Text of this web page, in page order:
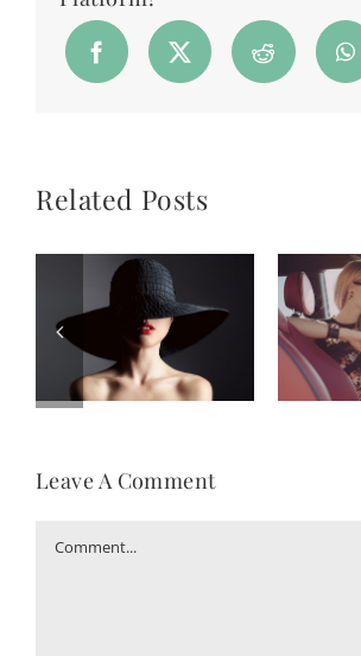
Related Posts
Modern shop
charity event
2016
Leave A Comment